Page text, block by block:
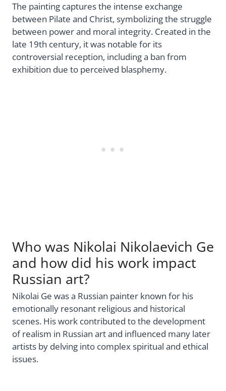
The painting captures the intense exchange
between Pilate and Christ, symbolizing the struggle
between power and moral integrity. Created in the
late 19th century, it was notable for its
controversial reception, including a ban from
exhibition due to perceived blasphemy.
Who was Nikolai Nikolaevich Ge
and how did his work impact
Russian art?
Nikolai Ge was a Russian painter known for his
emotionally resonant religious and historical
scenes. His work contributed to the development
of realism in Russian art and influenced many later
artists by delving into complex spiritual and ethical
issues.